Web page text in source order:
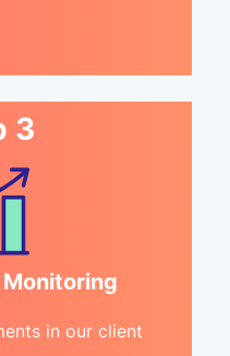
3
in our client